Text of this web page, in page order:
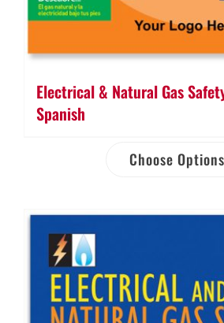
Electrical & Natural Gas
Spanish
Choose Options